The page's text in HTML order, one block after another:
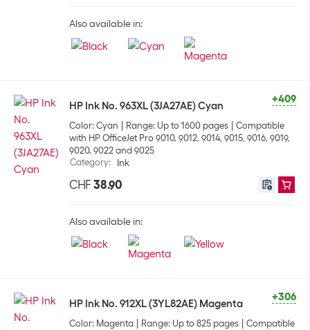
Also available in:
+409
HP Ink No. 963XL (3JA27AE) Cyan
Color: Cyan Range: Up to 1600 pages
Compatible
with HP OfficeJet Pro 9010, 9012, 9014, 9015, 9016, 9019,
9020, 9022 and 9025
Category: Ink
CHF 38.90
Also available in:
+306
HP Ink No. 912XL (3YL82AE) Magenta
Color: Magenta Range: Up to 825 pages
Compatible